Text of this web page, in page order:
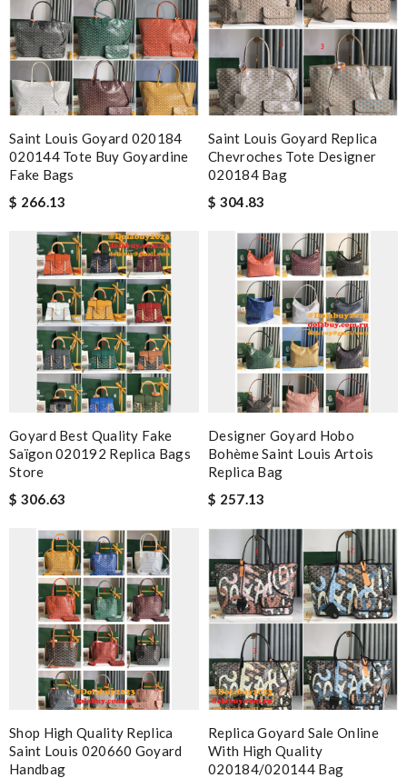
Saint Louis Goyard 020184
020144 Tote Buy Goyardine
Fake Bags
$ 266.13
Saint Louis Goyard Replica
Chevroches Tote Designer
020184 Bag
$ 304.83
Goyard Best Quality Fake
Saïgon 020192 Replica Bags
Store
$ 306.63
Designer Goyard Hobo
Bohème Saint Louis Artois
Replica Bag
$ 257.13
Shop High Quality Replica
Saint Louis 020660 Goyard
Handbag
Replica Goyard Sale Online
With High Quality
020184/020144 Bag